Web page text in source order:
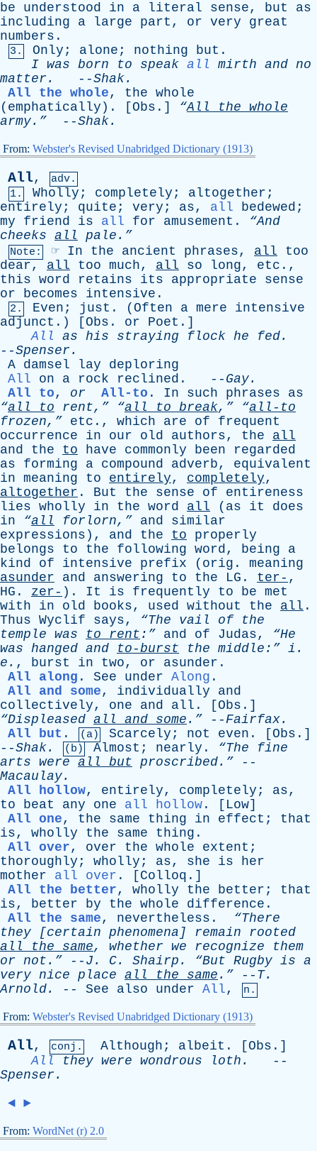
be
understood in a literal sense, but
as
including
a large part , or very
great
numbers .
3. Only ; alone ; nothing but .
I was born to speak all mirth and no
matter . --Shak.
All the whole, the whole
( emphatically ). [ Obs .] “All the whole
army.” --Shak.
From: Webster's Revised Unabridged Dictionary (1913)
All,
adv.
1.
Wholly ; completely ; altogether ;
entirely ; quite ; very ; as, all bedewed ;
my
friend is all for amusement . “And
cheeks all pale.”
Note: ☞ In the ancient phrases, all
too
dear, all too much, all so long, etc .,
this word retains its appropriate
sense
or
becomes intensive .
2. Even ; just . ( Often a mere
intensive
adjunct .) [ Obs . or Poet .]
All
as his straying flock he fed.
--Spenser .
A damsel lay
deploring
All
on a rock reclined . -- Gay.
All to, or All-to . In such phrases
as
“all to rent,” “all to break,” “all-to
frozen,”
etc ., which are of
frequent
occurrence
in our old authors, the
all
and
the to have commonly been
regarded
as
forming a compound adverb, equivalent
in meaning to entirely, completely,
altogether . But the sense of
entireness
lies wholly in the word all ( as it
does
in
“all forlorn,” and
similar
expressions ), and the to
properly
belongs
to the following word, being
a
kind
of intensive prefix ( orig . meaning
asunder
and answering to the LG . ter- ,
HG . zer- ). It is frequently to be met
with
in old books, used without the all .
Thus Wyclif says, “The vail of
the
temple was to rent :” and of Judas, “He
was hanged and to-burst the middle:” i .
e . , burst in two, or asunder .
All along . See under Along .
All and some, individually
and
collectively, one and all . [ Obs .]
“Displeased all and some .” --Fairfax.
All but . (a) Scarcely ; not even . [ Obs .]
--Shak. (b) Almost ; nearly . “The fine
arts were all but proscribed.” --
Macaulay.
All hollow, entirely, completely ; as,
to
beat any one all hollow . [ Low]
All one, the same thing in effect ; that
is, wholly the same thing .
All over, over the whole extent ;
thoroughly ; wholly ; as, she is
her
mother
all over . [ Colloq .]
All the better, wholly the better ; that
is, better by the whole difference .
All the same, nevertheless . “There
they [certain phenomena ] remain
rooted
all
the same, whether we recognize
them
or not.” -- J . C. Shairp . “But Rugby is a
very nice place all the same .” -- T.
Arnold. -- See also under All, n.
From: Webster's Revised Unabridged Dictionary (1913)
All, conj. Although ; albeit . [ Obs .]
All
they were wondrous loth .
--
Spenser .
◄ ►
From: WordNet (r) 2.0